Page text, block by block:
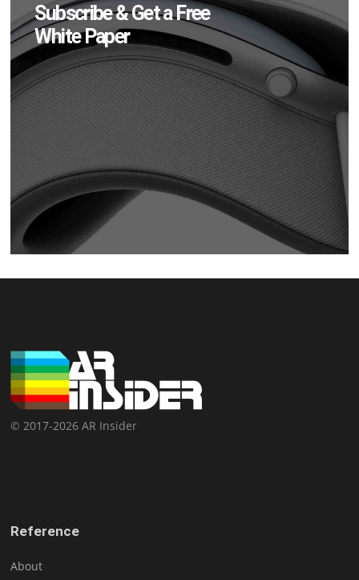
Subscribe & Get a Free
White Paper
© 2017-2026 AR Insider
Reference
About